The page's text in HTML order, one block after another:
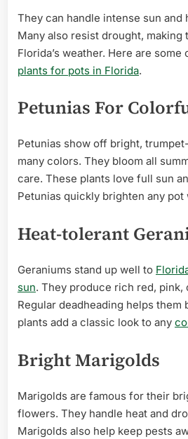
They can handle intense sun and
Many also resist drought, making
Florida’s weather. Here are
plants for pots in Florida.
Petunias For
Petunias show off bright,
many colors. They bloom all
care. These plants love full sun
Petunias quickly brighten any
Heat-tolerant
Geraniums stand up well to
sun. They produce rich red,
Regular deadheading helps them
plants add a classic look to any
Bright Marigolds
Marigolds are famous for their
flowers. They handle heat and
Marigolds also help keep pests